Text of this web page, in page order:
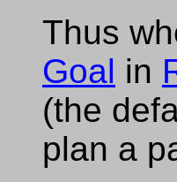
Thus
Goal in
(the
plan a